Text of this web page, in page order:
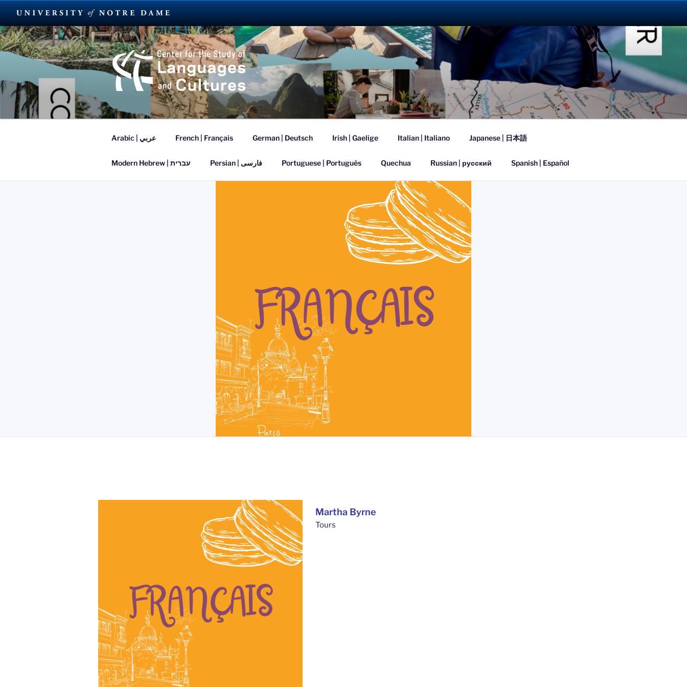
Skip
to
content
SUMMER LANGUAGE ABROAD 2023
Arabic | عربي French | Français German | Deutsch Irish | Gaelige Italian | Italiano Japanese | 日本語
Modern Hebrew | עברית Persian | فارسی Portuguese | Português Quechua Russian | русский Spanish | Español
Martha Byrne
Tours